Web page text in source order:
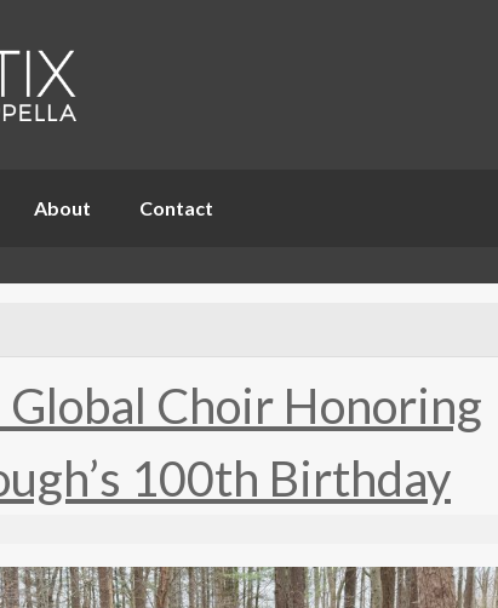
About Contact
Choir Honoring
100th Birthday